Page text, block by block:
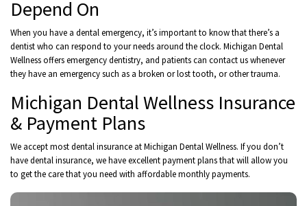
Depend On
When you have a dental emergency, it’s important to know that there’s a
dentist who can respond to your needs around the clock. Michigan Dental
Wellness offers emergency dentistry, and patients can contact us whenever
they have an emergency such as a broken or lost tooth, or other trauma.
Michigan Dental Wellness Insurance
& Payment Plans
We accept most dental insurance at Michigan Dental Wellness. If you don’t
have dental insurance, we have excellent payment plans that will allow you
to get the care that you need with affordable monthly payments.